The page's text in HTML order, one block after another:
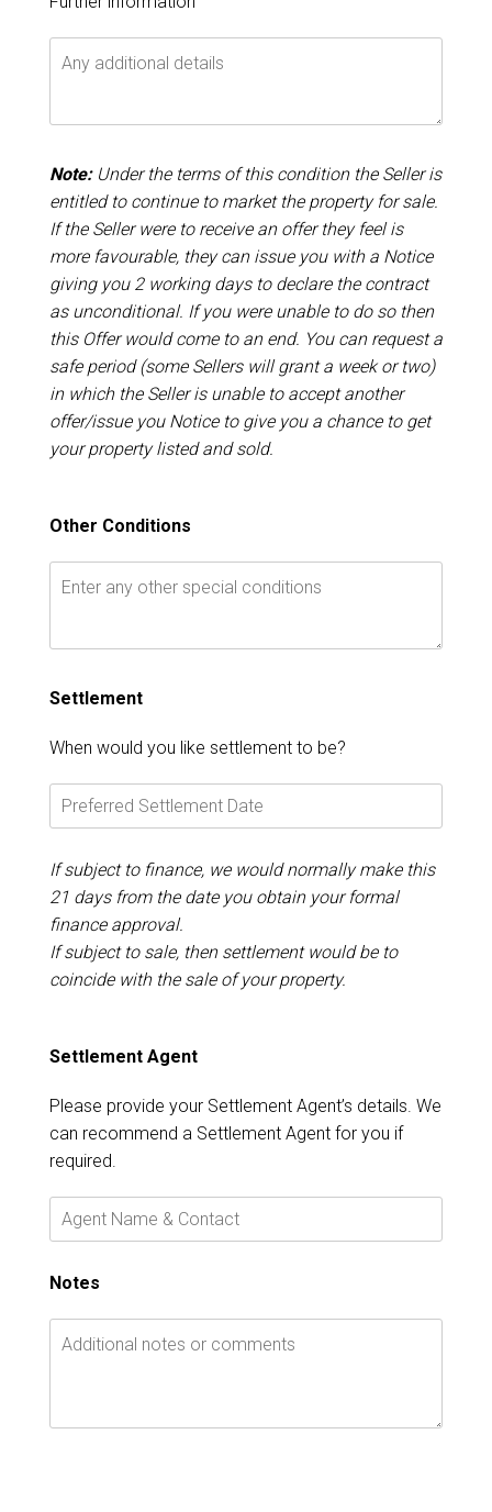
Note:Under the terms of this condition the Seller is
entitled to continue to market the property for sale.
If the Seller were to receive an offer they feel is
more favourable, they can issue you with a Notice
giving you 2 working days to declare the contract
as unconditional. If you were unable to do so then
this Offer would come to an end. You can request a
safe period (some Sellers will grant a week or two)
in which the Seller is unable to accept another
offer/issue you Notice to give you a chance to get
your property listed and sold.
Other Conditions
Settlement
When would you like settlement to be?
If subject to finance, we would normally make this
21 days from the date you obtain your formal
finance approval.
If subject to sale, then settlement would be to
coincide with the sale of your property.
Settlement Agent
Please provide your Settlement Agent’s details. We
can recommend a Settlement Agent for you if
required.
Notes